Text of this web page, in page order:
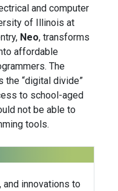
and computer
of Illinois at
Neo, transforms
affordable
The
the “digital divide”
to school-aged
not be able to
tools.
innovations to